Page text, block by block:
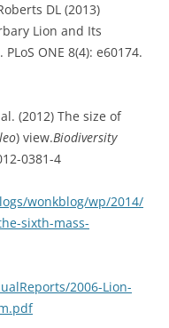
DL (2013)
Lion and Its
ONE 8(4): e60174.
(2012) The size of
) view.Biodiversity
0381-4
wonkblog/wp/2014/
sixth-mass-
2006-Lion-